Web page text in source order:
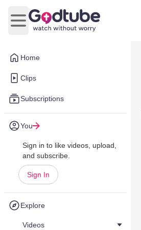
Home
Clips
Subscriptions
You
Sign in to like videos, upload,
and subscribe.
Sign In
Explore
Videos
Open main menu